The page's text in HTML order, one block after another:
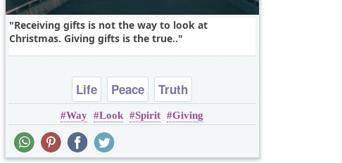
Receiving gifts is not the way to look at
Christmas. Giving gifts is the true..
Life Peace Truth
Way Look Spirit Giving